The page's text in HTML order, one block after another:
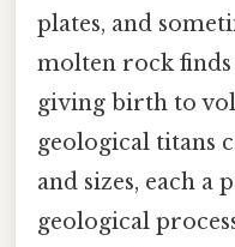
plates, and
molten rock finds
giving birth to
geological titans
and sizes, each
geological